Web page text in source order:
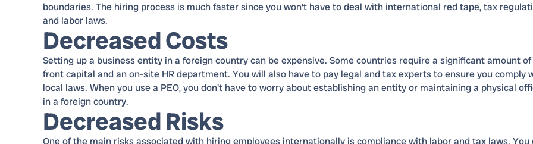
boundaries. The hiring process is much faster since you won't have to deal with international red tape, tax
and labor laws.
Decreased Costs
Setting up a business entity in a foreign country can be expensive. Some countries require a significant amount of
front capital and an on-site HR department. You will also have to pay legal and tax experts to ensure you comply
local laws. When you use a PEO, you don't have to worry about establishing an entity or maintaining a physical
in a foreign country.
Decreased Risks
One of the main risks associated with hiring employees internationally is compliance with labor and tax laws. You